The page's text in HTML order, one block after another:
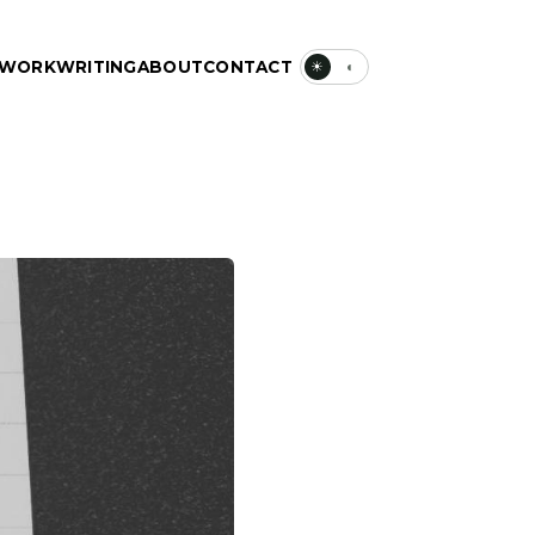
WRITINGABOUTCONTACT ☀ ◐